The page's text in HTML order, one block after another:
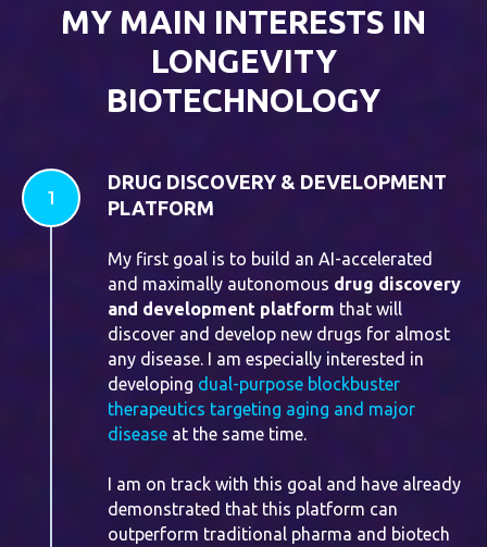
MY MAIN INTERESTS IN
LONGEVITY
BIOTECHNOLOGY
DRUG DISCOVERY & DEVELOPMENT
PLATFORM
My first goal is to build an AI-accelerated
and maximally autonomous drug discovery
and development platform that will
discover and develop new drugs for almost
any disease. I am especially interested in
developing dual-purpose blockbuster
therapeutics targeting aging and major
disease at the same time.
I am on track with this goal and have already
demonstrated that this platform can
outperform traditional pharma and biotech